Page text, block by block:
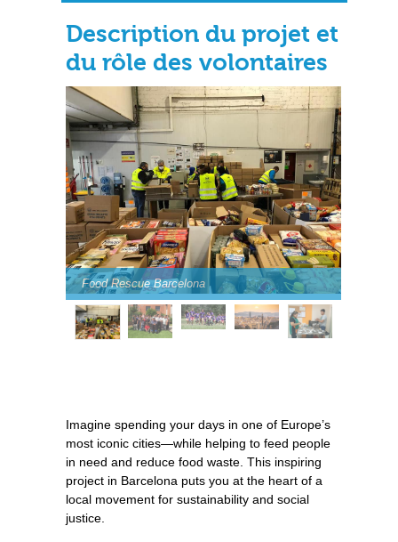
Description du projet et
du rôle des volontaires
Food Rescue Barcelona
Imagine spending your days in one of Europe’s
most iconic cities—while helping to feed people
in need and reduce food waste. This inspiring
project in Barcelona puts you at the heart of a
local movement for sustainability and social
justice.